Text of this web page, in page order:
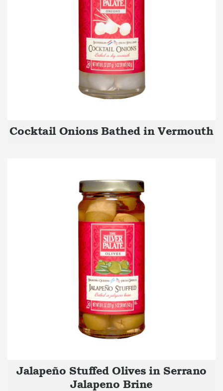
Cocktail Onions Bathed in Vermouth
Jalapeño Stuffed Olives in Serrano
Jalapeno Brine